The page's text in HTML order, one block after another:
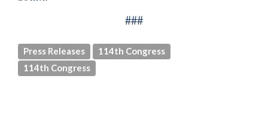
###
Press Releases
114th Congress
114th Congress